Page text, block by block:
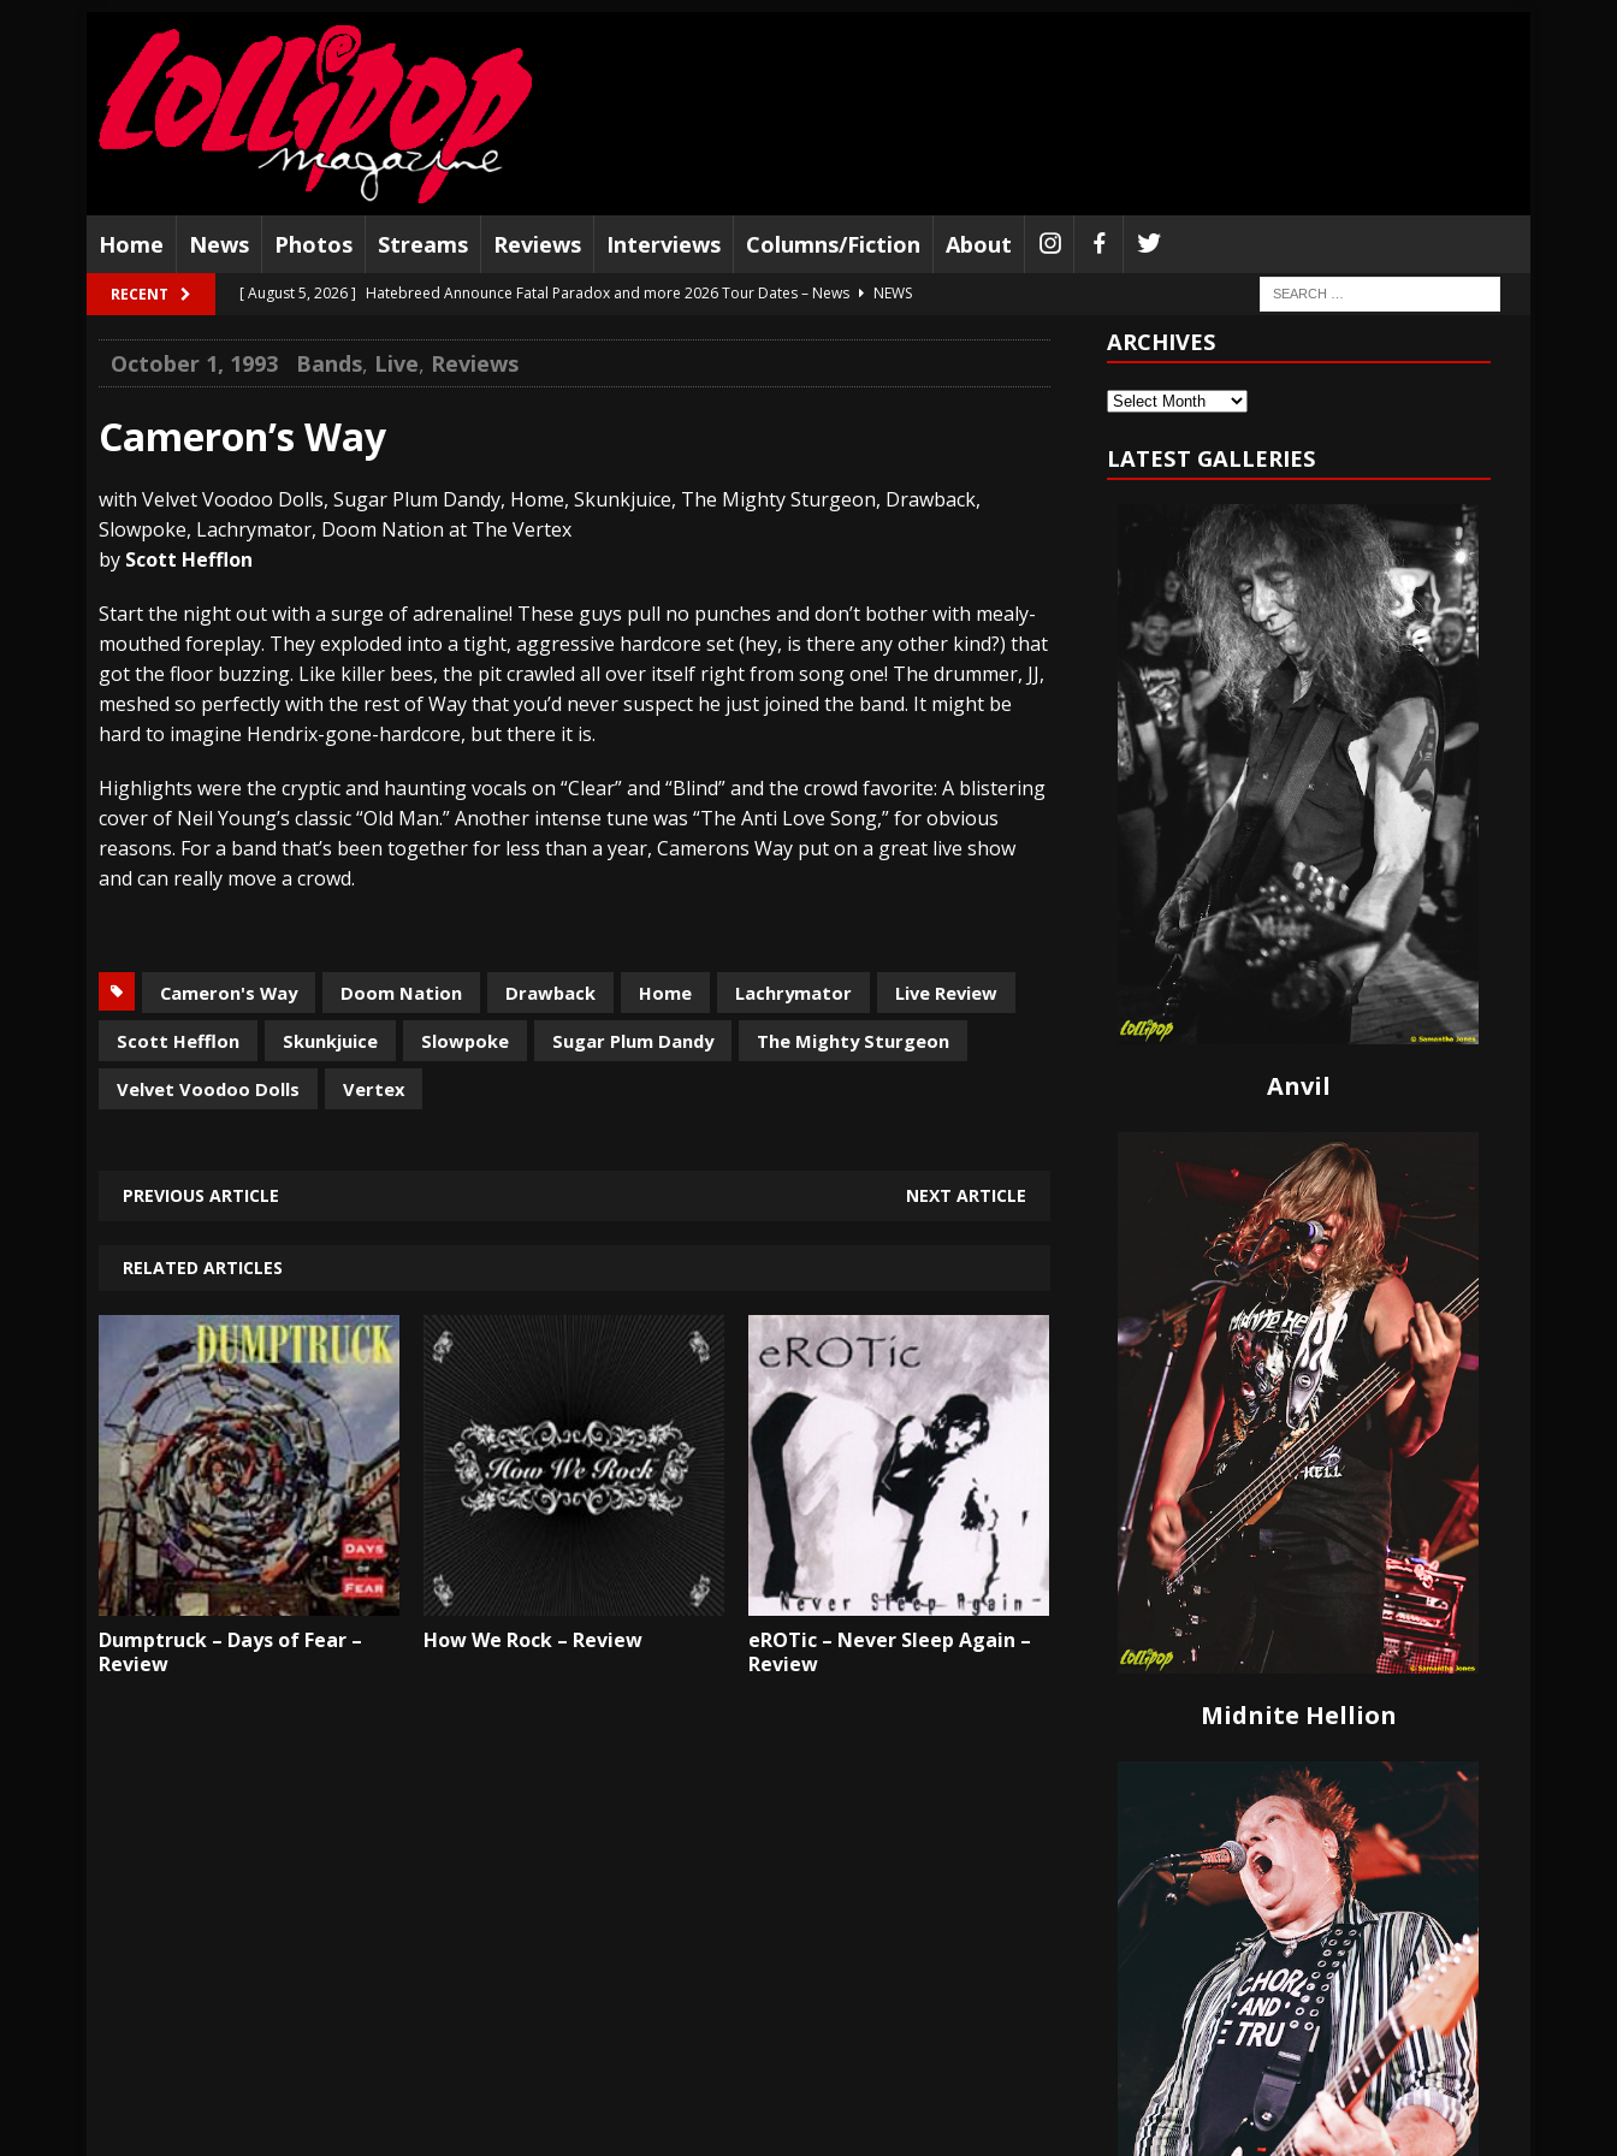
Home News Photos Streams Reviews Interviews Columns/Fiction About
RECENT [ August 5, 2026 ] Hatebreed Announce Fatal Paradox and more 2026 Tour Dates – News
NEWS
[ August 3, 2026 ]
Bad Nerves Release “Network” and 2026 Tour Dates – News
[ July 31, 2026 ]
Visions of Atlantis announce “Reckless Sailor” preceding 2026 Tour with Kamelot – News
[ July 30, 2026 ] Jungle Rot Announce 2026 Tour Dates supporting Vader – News
NEWS
[ July 29, 2026 ] Hypocrisy add Headline Dates to 2026 Tour with Dimmu Borgir – News
[ July 27, 2026 ] Heathen cover Iron Maiden’s “The Prisoner” and 2026 Tour Dates – News
NEWS
[ August 6, 2026 ]
Black Flag Announces Extensive 2026 US Tour – News NEWS
October 1, 1993 Bands, Live, Reviews
Cameron’s Way
with Velvet Voodoo Dolls, Sugar Plum Dandy, Home, Skunkjuice, The Mighty Sturgeon, Drawback,
Slowpoke, Lachrymator, Doom Nation at The Vertex
by Scott Hefflon
Start the night out with a surge of adrenaline! These guys pull no punches and don’t bother with mealy-
mouthed foreplay. They exploded into a tight, aggressive hardcore set (hey, is there any other kind?) that
got the floor buzzing. Like killer bees, the pit crawled all over itself right from song one! The drummer, JJ,
meshed so perfectly with the rest of Way that you’d never suspect he just joined the band. It might be
hard to imagine Hendrix-gone-hardcore, but there it is.
Highlights were the cryptic and haunting vocals on “Clear” and “Blind” and the crowd favorite: A blistering
cover of Neil Young’s classic “Old Man.” Another intense tune was “The Anti Love Song,” for obvious
reasons. For a band that’s been together for less than a year, Camerons Way put on a great live show
and can really move a crowd.
Cameron's Way Doom Nation Drawback Home Lachrymator
Live Review
Scott Hefflon
Skunkjuice Slowpoke Sugar Plum Dandy
The Mighty Sturgeon
Velvet Voodoo Dolls
Vertex
PREVIOUS ARTICLE NEXT ARTICLE
RELATED ARTICLES
Dumptruck – Days of Fear –
Review
How We Rock – Review
eROTic – Never Sleep Again –
Review
ARCHIVES
Archives
LATEST GALLERIES
Anvil
Midnite Hellion